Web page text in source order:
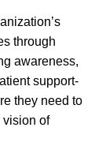
through
awareness,
support-
they need to
vision of